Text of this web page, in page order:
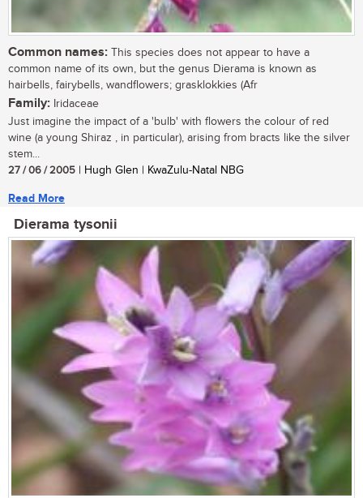
Common names: This species does not appear to have a
common name of its own, but the genus Dierama is known as
hairbells, fairybells, wandflowers; grasklokkies (Afr
Family: Iridaceae
Just imagine the impact of a 'bulb' with flowers the colour of red
wine (a young Shiraz , in particular), arising from bracts like the silver
stem...
27 / 06 / 2005 | Hugh Glen | KwaZulu-Natal NBG
Read More
Dierama tysonii